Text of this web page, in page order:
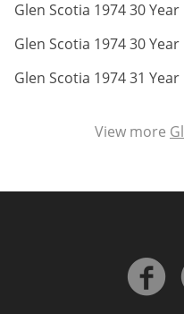
Glen Scotia 1974 30
Glen Scotia 1974 30 Year
Glen Scotia 1974 31 Year
View more